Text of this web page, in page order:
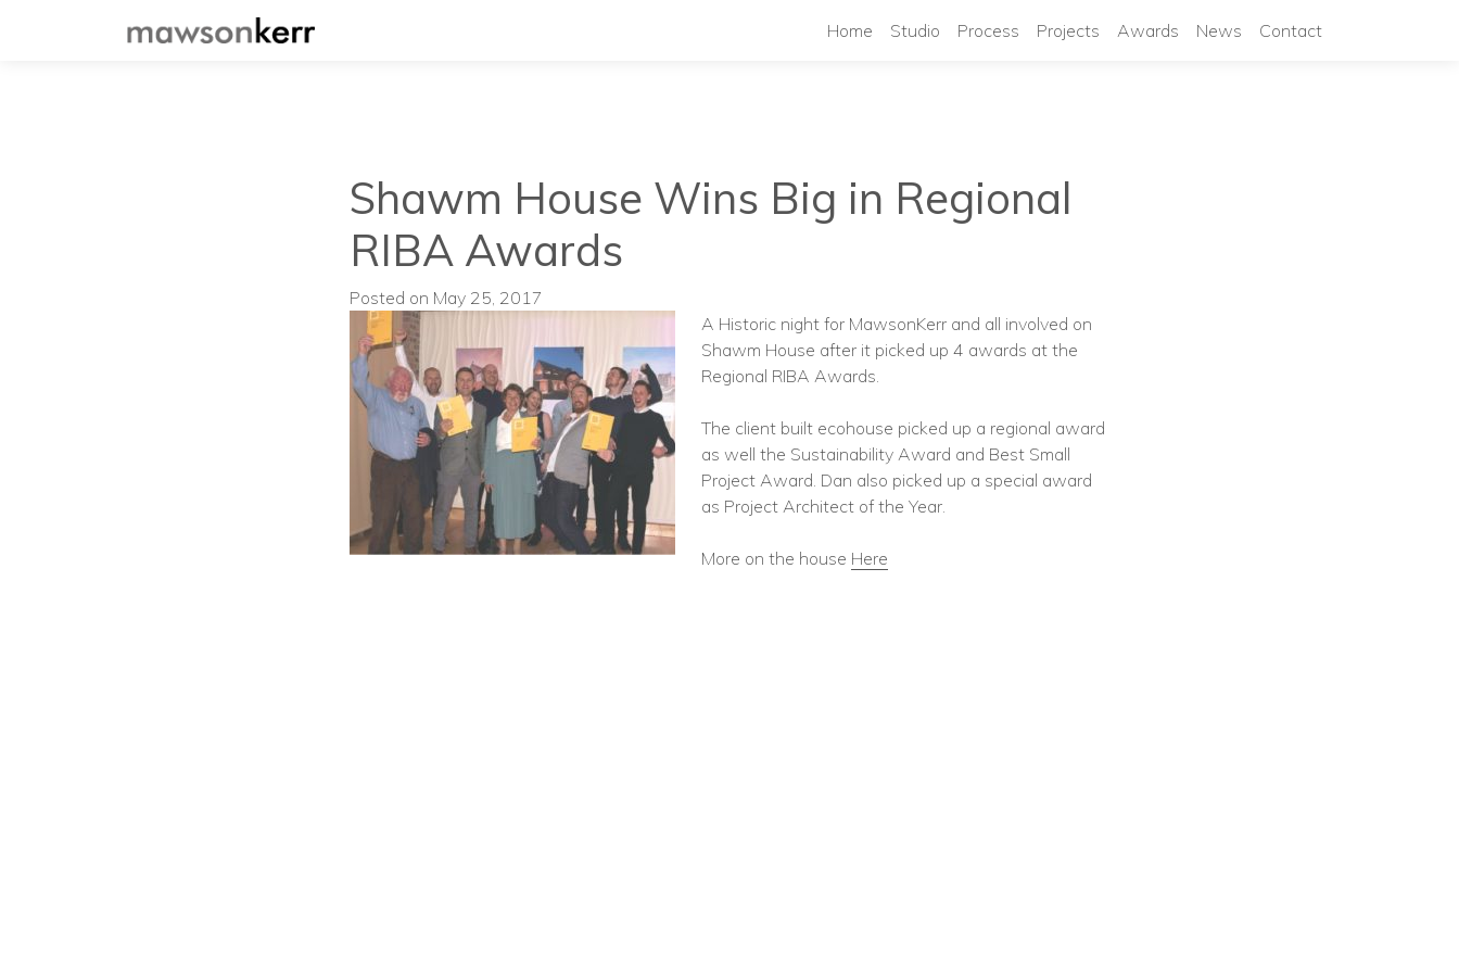
Home Studio Process Projects Awards News Contact
Shawm House Wins Big in Regional
RIBA Awards
Posted on May 25, 2017
A Historic night for MawsonKerr and all involved on
Shawm House after it picked up 4 awards at the
Regional RIBA Awards.
The client built ecohouse picked up a regional award
as well the Sustainability Award and Best Small
Project Award. Dan also picked up a special award
as Project Architect of the Year.
More on the house Here